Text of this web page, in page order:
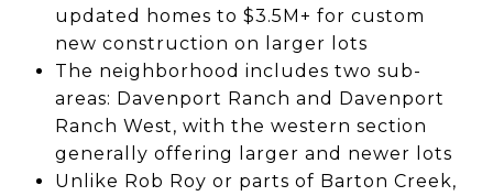
updated homes to $3.5M+ for custom
new construction on larger lots
The neighborhood includes two sub-
areas: Davenport Ranch and Davenport
Ranch West, with the western section
generally offering larger and newer lots
Unlike Rob Roy or parts of Barton Creek,